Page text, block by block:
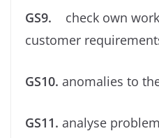
GS9. check own
customer
GS10. anomalies to
GS11. analyse